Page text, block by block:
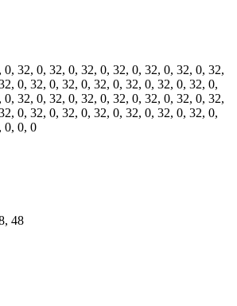
0, 32, 0, 32, 0, 32, 0, 32, 0, 32, 0, 32, 0, 32,
0, 32, 0, 32, 0, 32, 0, 32, 0, 32, 0, 32, 0,
0, 32, 0, 32, 0, 32, 0, 32, 0, 32, 0, 32, 0, 32,
0, 32, 0, 32, 0, 32, 0, 32, 0, 32, 0, 32, 0,
0, 0, 0
48